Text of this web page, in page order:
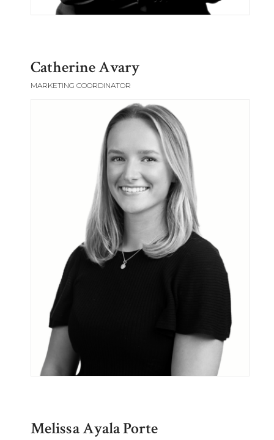
Catherine Avary
MARKETING COORDINATOR
Melissa Ayala Porte